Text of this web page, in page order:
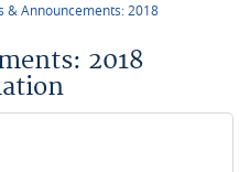
& Announcements: 2018
2018